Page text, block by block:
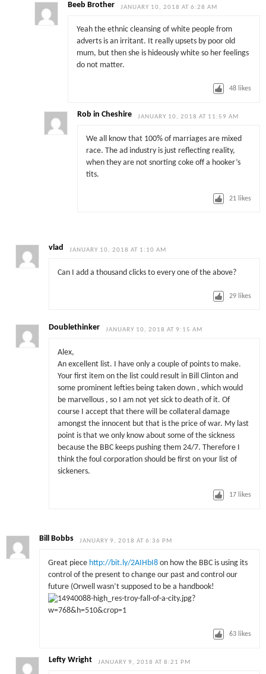
Beeb Brother JANUARY 10, 2018 AT 6:28 AM
Yeah the ethnic cleansing of white people from
adverts is an irritant. It really upsets by poor old
mum, but then she is hideously white so her feelings
do not matter.
48 likes
Rob in Cheshire JANUARY 10, 2018 AT 11:59 AM
We all know that 100% of marriages are mixed
race. The ad industry is just reflecting reality,
when they are not snorting coke off a hooker’s
tits.
21 likes
vlad JANUARY 10, 2018 AT 1:10 AM
Can I add a thousand clicks to every one of the above?
29 likes
Doublethinker JANUARY 10, 2018 AT 9:15 AM
Alex,
An excellent list. I have only a couple of points to make.
Your first item on the list could result in Bill Clinton and
some prominent lefties being taken down , which would
be marvellous , so I am not yet sick to death of it. Of
course I accept that there will be collateral damage
amongst the innocent but that is the price of war. My last
point is that we only know about some of the sickness
because the BBC keeps pushing them 24/7. Therefore I
think the foul corporation should be first on your list of
sickeners.
17 likes
Bill Bobbs JANUARY 9, 2018 AT 6:36 PM
Great piece http://bit.ly/2AIHbI8on how the BBC is using its
control of the present to change our past and control our
future (Orwell wasn’t supposed to be a handbook!
63 likes
Lefty Wright JANUARY 9, 2018 AT 8:21 PM